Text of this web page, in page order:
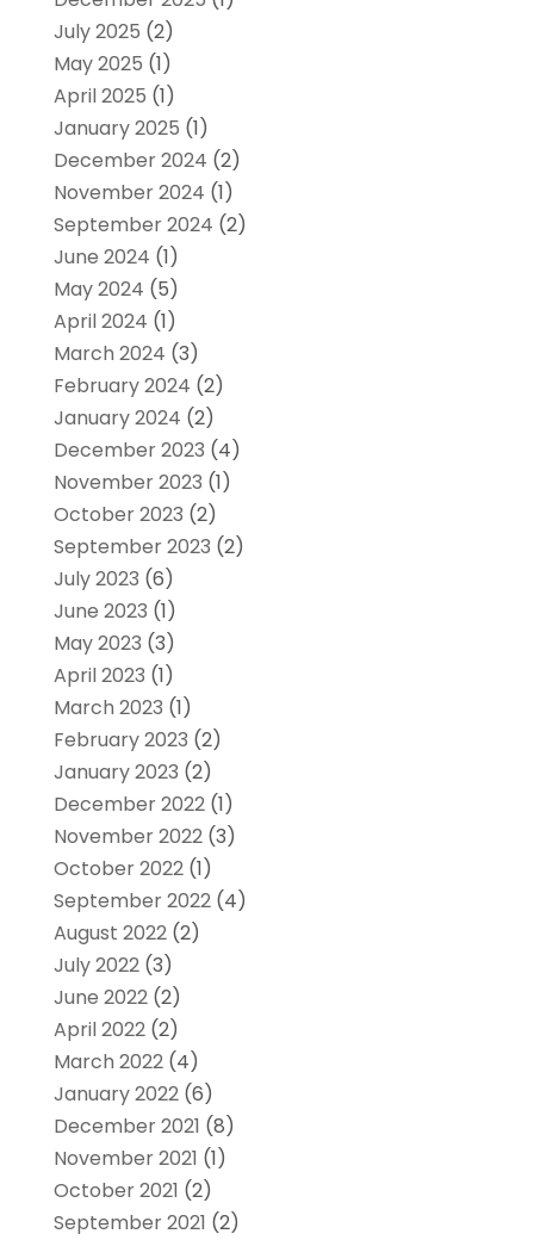
July 2025 (2)
May 2025 (1)
April 2025 (1)
January 2025 (1)
December 2024 (2)
November 2024 (1)
September 2024 (2)
June 2024 (1)
May 2024 (5)
April 2024 (1)
March 2024 (3)
February 2024 (2)
January 2024 (2)
December 2023 (4)
November 2023 (1)
October 2023 (2)
September 2023 (2)
July 2023 (6)
June 2023 (1)
May 2023 (3)
April 2023 (1)
March 2023 (1)
February 2023 (2)
January 2023 (2)
December 2022(1)
November 2022(3)
October 2022(1)
September 2022(4)
August 2022(2)
July 2022(3)
June 2022(2)
April 2022(2)
March 2022(4)
January 2022(6)
December 2021 (8)
November 2021 (1)
October 2021 (2)
September 2021 (2)